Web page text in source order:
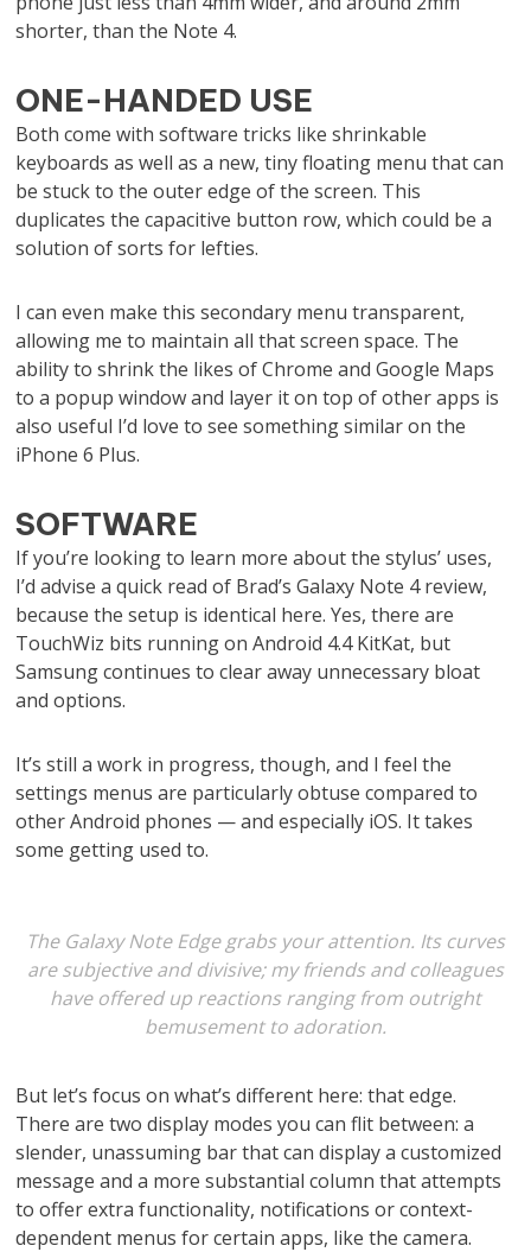
shorter, than the Note 4.
ONE-HANDED USE
Both come with software tricks like shrinkable
keyboards as well as a new, tiny floating menu that can
be stuck to the outer edge of the screen. This
duplicates the capacitive button row, which could be a
solution of sorts for lefties.
I can even make this secondary menu transparent,
allowing me to maintain all that screen space. The
ability to shrink the likes of Chrome and Google Maps
to a popup window and layer it on top of other apps is
also useful I’d love to see something similar on the
iPhone 6 Plus.
SOFTWARE
If you’re looking to learn more about the stylus’ uses,
I’d advise a quick read of Brad’s Galaxy Note 4 review,
because the setup is identical here. Yes, there are
TouchWiz bits running on Android 4.4 KitKat, but
Samsung continues to clear away unnecessary bloat
and options.
It’s still a work in progress, though, and I feel the
settings menus are particularly obtuse compared to
other Android phones — and especially iOS. It takes
some getting used to.
The Galaxy Note Edge grabs your attention. Its curves
are subjective and divisive; my friends and colleagues
have offered up reactions ranging from outright
bemusement to adoration.
But let’s focus on what’s different here: that edge.
There are two display modes you can flit between: a
slender, unassuming bar that can display a customized
message and a more substantial column that attempts
to offer extra functionality, notifications or context-
dependent menus for certain apps, like the camera.